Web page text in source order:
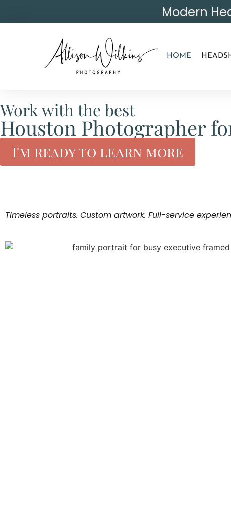
Modern
HOME
Work with the best
Houston Photographer
I'm ready to learn more
Timeless portraits. Custom artwork. Full-service